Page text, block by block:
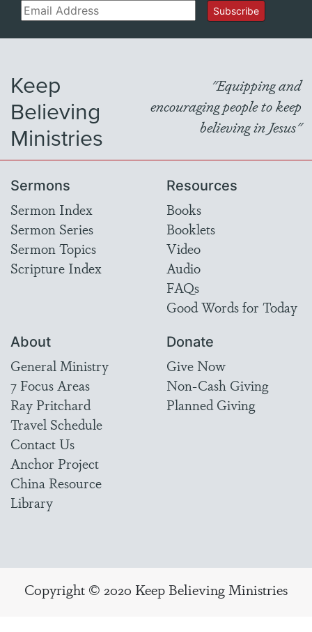
Email Subscribe
Keep
Believing
Ministries
"Equipping and
encouraging people to keep
believing in Jesus"
Sermons
Sermon Index
Sermon Series
Sermon Topics
Scripture Index
Resources
Books
Booklets
Video
Audio
FAQs
Good Words for Today
About
General Ministry
7 Focus Areas
Ray Pritchard
Travel Schedule
Contact Us
Anchor Project
China Resource
Library
Donate
Give Now
Non-Cash Giving
Planned Giving
Copyright © 2020 Keep Believing Ministries